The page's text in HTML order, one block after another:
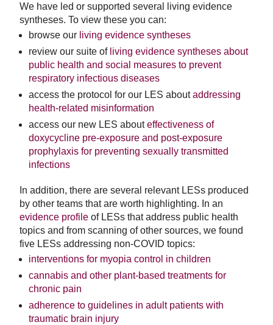
We have led or supported several living evidence
syntheses. To view these you can:
browse our living evidence syntheses
review our suite of living evidence syntheses about
public health and social measures to prevent
respiratory infectious diseases
access the protocol for our LES aboutaddressing
health-related misinformation
access our new LES abouteffectiveness of
doxycycline pre-exposure and post-exposure
prophylaxis for preventing sexually transmitted
infections
In addition, there are several relevant LESs produced
by other teams that are worth highlighting. In an
evidence profile of LESs that address public health
topics and from scanning of other sources, we found
five LESs addressing non-COVID topics:
interventions for myopia control in children
cannabis and other plant-based treatments for
chronic pain
adherence to guidelines in adult patients with
traumatic brain injury